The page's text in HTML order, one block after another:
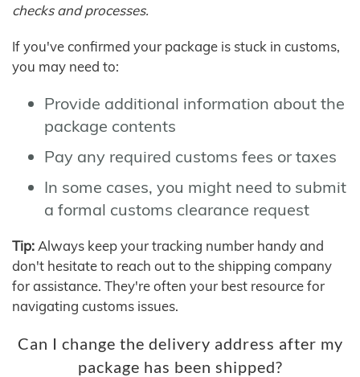
checks and processes.
If you've confirmed your package is stuck in customs,
you may need to:
Provide additional information about the
package contents
Pay any required customs fees or taxes
In some cases, you might need to submit
a formal customs clearance request
Tip: Always keep your tracking number handy and
don't hesitate to reach out to the shipping company
for assistance. They're often your best resource for
navigating customs issues.
Can I change the delivery address after my
package has been shipped?